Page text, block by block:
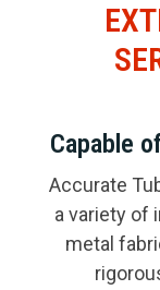
Capable
Accurate
a variety of
metal